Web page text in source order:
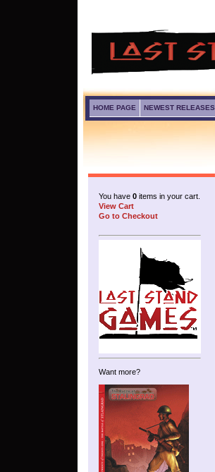
HOME PAGE NEWEST RELEASES
You have 0 items in your cart.
View Cart
Go to Checkout
Want more?